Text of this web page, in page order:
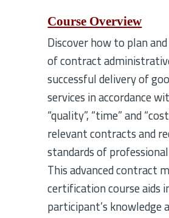
Course Overview
Discover how to plan
of contract
successful delivery of
services in accordance
“quality”, “time” and
relevant contracts and
standards of
This advanced contract
certification course aids
participant’s knowledge